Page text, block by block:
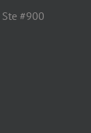
Ste #900